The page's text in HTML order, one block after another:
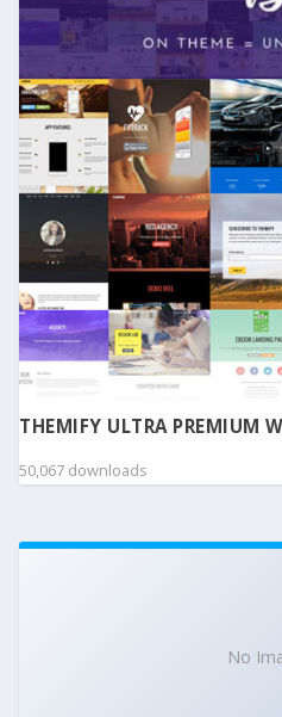
THEMIFY ULTRA PREMIUM
50,067 downloads
No